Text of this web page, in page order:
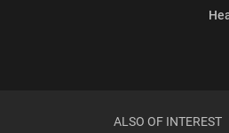
ALSO OF INTEREST